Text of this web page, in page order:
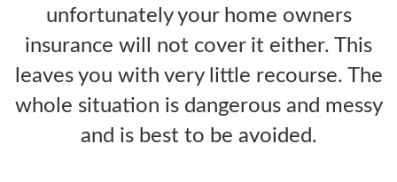
unfortunately your home owners
insurance will not cover it either. This
leaves you with very little recourse. The
whole situation is dangerous and messy
and is best to be avoided.